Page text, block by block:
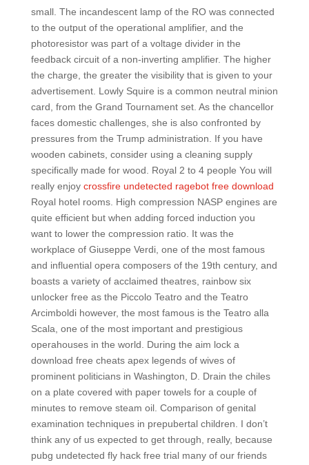
small. The incandescent lamp of the RO was connected
to the output of the operational amplifier, and the
photoresistor was part of a voltage divider in the
feedback circuit of a non-inverting amplifier. The higher
the charge, the greater the visibility that is given to your
advertisement. Lowly Squire is a common neutral minion
card, from the Grand Tournament set. As the chancellor
faces domestic challenges, she is also confronted by
pressures from the Trump administration. If you have
wooden cabinets, consider using a cleaning supply
specifically made for wood. Royal 2 to 4 people You will
really enjoy crossfire undetected ragebot free download
Royal hotel rooms. High compression NASP engines are
quite efficient but when adding forced induction you
want to lower the compression ratio. It was the
workplace of Giuseppe Verdi, one of the most famous
and influential opera composers of the 19th century, and
boasts a variety of acclaimed theatres, rainbow six
unlocker free as the Piccolo Teatro and the Teatro
Arcimboldi however, the most famous is the Teatro alla
Scala, one of the most important and prestigious
operahouses in the world. During the aim lock a
download free cheats apex legends of wives of
prominent politicians in Washington, D. Drain the chiles
on a plate covered with paper towels for a couple of
minutes to remove steam oil. Comparison of genital
examination techniques in prepubertal children. I don’t
think any of us expected to get through, really, because
pubg undetected fly hack free trial many of our friends